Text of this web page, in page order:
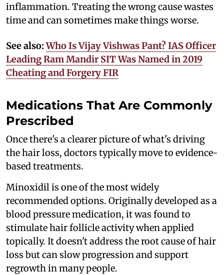
inflammation. Treating the wrong cause wastes
time and can sometimes make things worse.
See also: Who Is Vijay Vishwas Pant? IAS Officer
Leading Ram Mandir SIT Was Named in 2019
Cheating and Forgery FIR
Medications That Are Commonly
Prescribed
Once there's a clearer picture of what's driving
the hair loss, doctors typically move to evidence-
based treatments.
Minoxidil is one of the most widely
recommended options. Originally developed as a
blood pressure medication, it was found to
stimulate hair follicle activity when applied
topically. It doesn't address the root cause of hair
loss but can slow progression and support
regrowth in many people.